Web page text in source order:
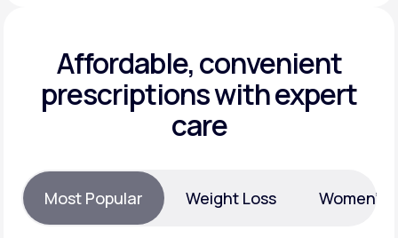
Affordable, convenient
prescriptions with expert
care
Most Popular Weight Loss Women’s